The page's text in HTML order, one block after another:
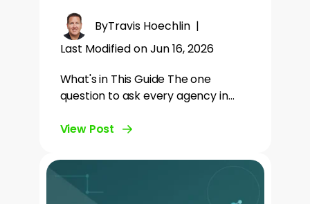
ByTravis Hoechlin|
Last Modified on Jun 16, 2026
What's in This Guide The one
question to ask every agency in…
View Post